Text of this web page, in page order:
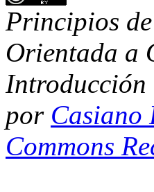
Principios
Orientada a
Introducción
por Casiano
Commons